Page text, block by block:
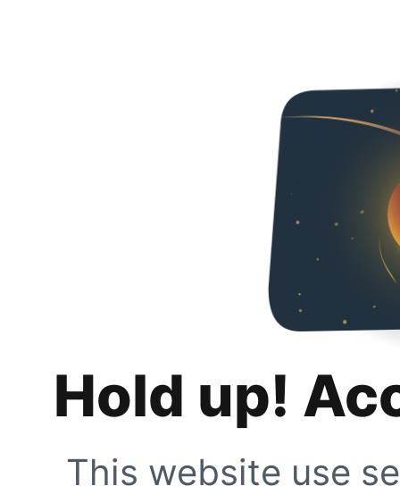
Hold up!
This website use